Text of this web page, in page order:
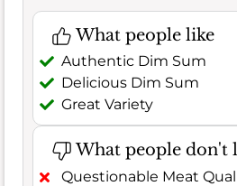
What people like
Authentic Dim Sum
Delicious Dim Sum
Great Variety
What people don't
Questionable Meat